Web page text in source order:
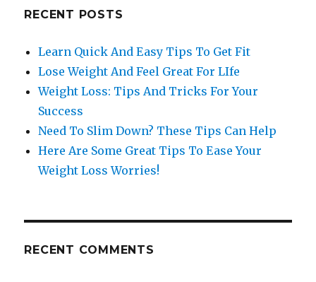
RECENT POSTS
Learn Quick And Easy Tips To Get Fit
Lose Weight And Feel Great For LIfe
Weight Loss: Tips And Tricks For Your
Success
Need To Slim Down? These Tips Can Help
Here Are Some Great Tips To Ease Your
Weight Loss Worries!
RECENT COMMENTS